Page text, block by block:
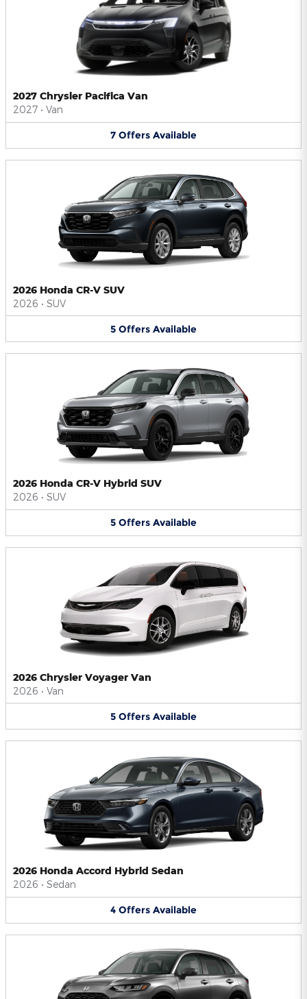
2027 Chrysler Pacifica Van
2027 • Van
7 Offers Available
2026 Honda CR-V SUV
2026 • SUV
5 Offers Available
2026 Honda CR-V Hybrid SUV
2026 • SUV
5 Offers Available
2026 Chrysler Voyager Van
2026 • Van
5 Offers Available
2026 Honda Accord Hybrid Sedan
2026 • Sedan
4 Offers Available